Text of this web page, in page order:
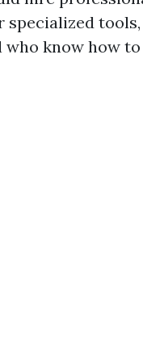
specialized
know how